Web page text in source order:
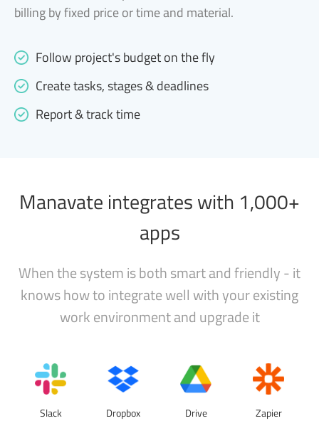
billing by fixed price or time and material.
Follow project's budget on the fly
Create tasks, stages & deadlines
Report & track time
Manavate integrates with 1,000+
apps
When the system is both smart and friendly - it
knows how to integrate well with your existing
work environment and upgrade it
Slack Dropbox Drive Zapier